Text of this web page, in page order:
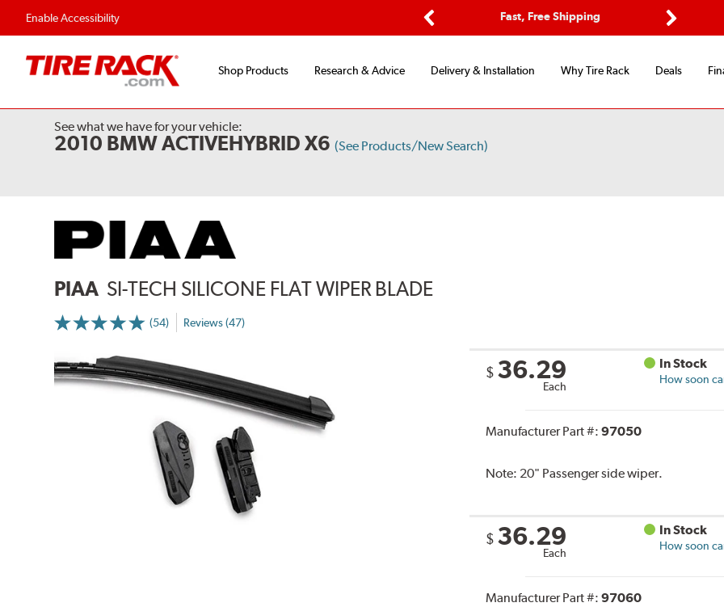
Enable Accessibility
Fast, Free Shipping
Shop Products Research & Advice Delivery & Installation Why Tire Rack Deals
See what we have for your vehicle:
2010 BMW ACTIVEHYBRID X6 (See Products/New Search)
PIAA SI-TECH SILICONE FLAT WIPER BLADE
(54) Reviews (47)
$ 36.29
Each
In Stock
How soon
Manufacturer Part #: 97050
Note: 20" Passenger side wiper.
$ 36.29
Each
In Stock
How soon
Manufacturer Part #: 97060